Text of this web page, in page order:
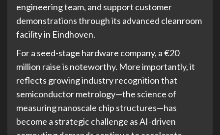
engineering team, and support customer
demonstrations through its advanced cleanroom
facility in Eindhoven.
For a seed-stage hardware company, a €20
million raise is noteworthy. More importantly, it
reflects growing industry recognition that
semiconductor metrology—the science of
measuring nanoscale chip structures—has
become a strategic challenge as AI-driven